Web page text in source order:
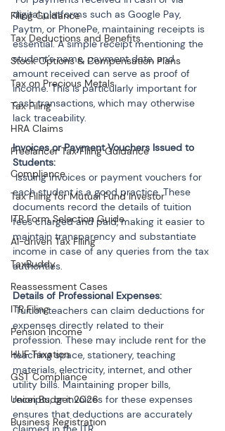
Filing Guidance
Tax Deductions and Benefits
Stock Options & Compensation Plans
Tax on Precious Metals
Tax Filing
HRA Claims
Freelancer Tax Filing Guidance
Compliance
Tax Filing for Mutual Fund Investor
ITR Form Selection Guide
AI-driven Tax Filing
TaxBuddy
Reassessment Cases
ITR Filing
Pension Income
HUF Taxation
GST Compliance
Union Budget 2026
Business Registration
digital platforms such as Google Pay,
Paytm, or PhonePe, maintaining receipts is
essential. A simple receipt mentioning the
student’s name, payment date, and
amount received can serve as proof of
income. This is particularly important for
cash transactions, which may otherwise
lack traceability.
Invoices or Payment Vouchers Issued to
Issuing invoices or payment vouchers for
each student is a good practice. These
documents record the details of tuition
fees charged and paid, making it easier to
maintain transparency and substantiate
income in case of any queries from the tax
authorities.
Tuition teachers can claim deductions for
expenses directly related to their
profession. These may include rent for the
teaching space, stationery, teaching
materials, electricity, internet, and other
utility bills. Maintaining proper bills,
receipts, or invoices for these expenses
ensures that deductions are accurately